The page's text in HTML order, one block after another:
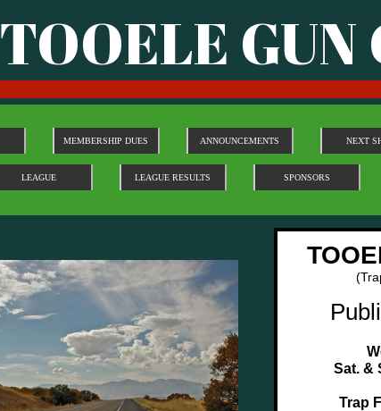
MEMBERSHIP DUES ANNOUNCEMENTS NEXT
LEAGUE LEAGUE RESULTS SPONSORS
Sat. &
Trap
TOOELE GUN